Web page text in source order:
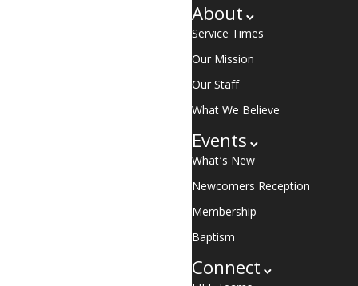
About
Service Times
Our Mission
Our Staff
What We Believe
Events
What’s New
Newcomers Reception
Membership
Baptism
Connect